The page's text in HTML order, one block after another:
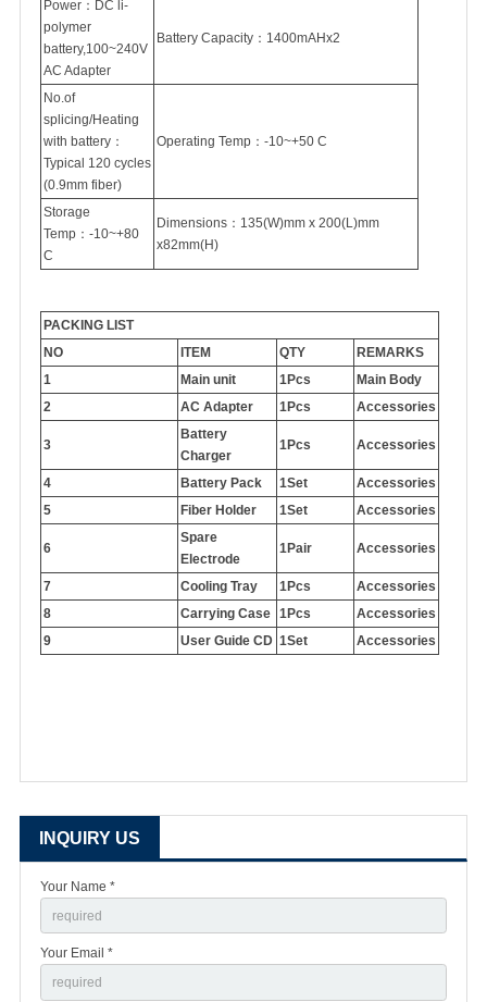
Power：DC li-
polymer
battery,100~240V
AC Adapter
Battery Capacity：1400mAHx2
No.of
splicing/Heating
with battery：
Typical 120 cycles
(0.9mm fiber)
Operating Temp：-10~+50 C
Storage
Temp：-10~+80
C
Dimensions：135(W)mm x 200(L)mm
x82mm(H)
PACKING LIST
NO
ITEM QTY
REMARKS
1
Main unit 1Pcs
Main Body
2
AC Adapter 1Pcs Accessories
3
Battery
Charger
1Pcs Accessories
4 Battery Pack 1Set
Accessories
5
Fiber Holder 1Set Accessories
6
Spare
Electrode
1Pair Accessories
7 Cooling Tray 1Pcs
Accessories
8
Carrying Case 1Pcs
Accessories
9
User Guide CD 1Set Accessories
INQUIRY US
Your Name *
Your Email *